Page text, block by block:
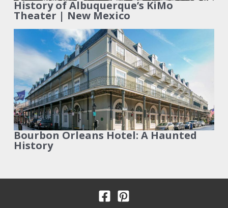
History of Albuquerque’s KiMo
Theater | New Mexico
Bourbon Orleans Hotel: A Haunted
History